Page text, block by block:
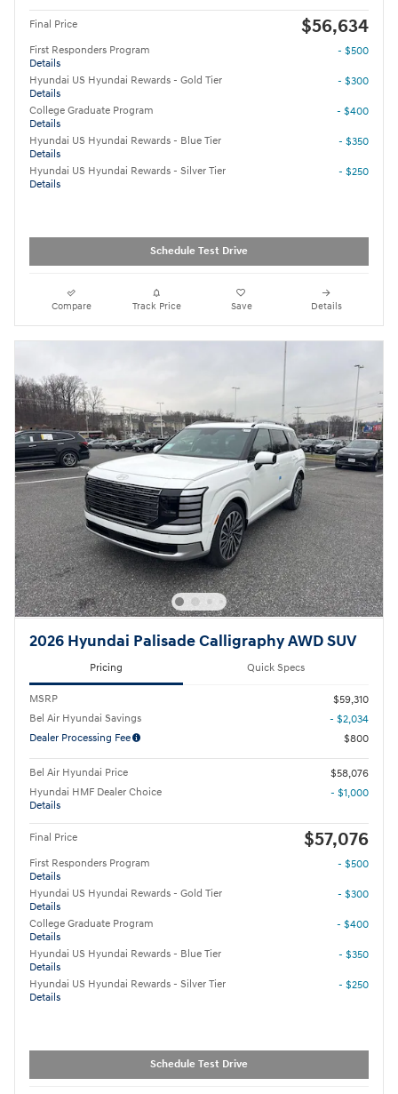
Final Price $56,634
First Responders Program
Details
- $500
Hyundai US Hyundai Rewards - Gold Tier
Details
- $300
College Graduate Program
Details
- $400
Hyundai US Hyundai Rewards - Blue Tier
Details
- $350
Hyundai US Hyundai Rewards - Silver Tier
Details
- $250
Schedule Test Drive
Compare Track Price Save Details
2026 Hyundai Palisade Calligraphy AWD SUV
Pricing Quick Specs
MSRP
$59,310
Bel Air Hyundai Savings
- $2,034
Dealer Processing Fee
$800
Bel Air Hyundai Price
$58,076
Hyundai HMF Dealer Choice
Details
- $1,000
Final Price $57,076
First Responders Program
Details
- $500
Hyundai US Hyundai Rewards - Gold Tier
Details
- $300
College Graduate Program
Details
- $400
Hyundai US Hyundai Rewards - Blue Tier
Details
- $350
Hyundai US Hyundai Rewards - Silver Tier
Details
- $250
Schedule Test Drive